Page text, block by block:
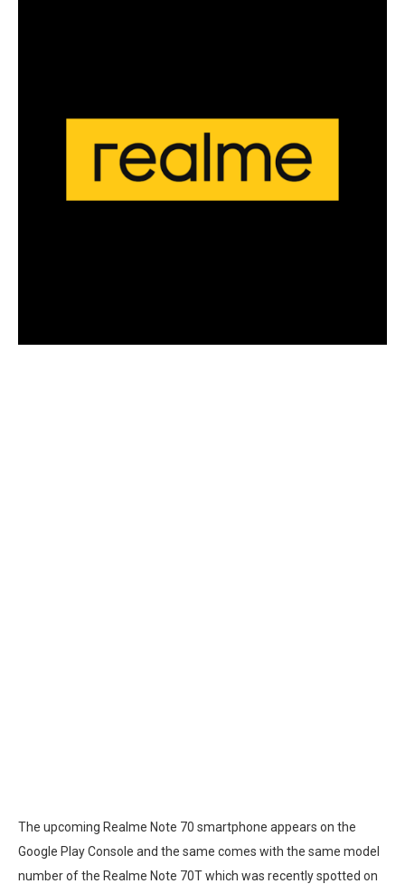
The upcoming Realme Note 70 smartphone appears on the
Google Play Console and the same comes with the same model
number of the Realme Note 70T which was recently spotted on